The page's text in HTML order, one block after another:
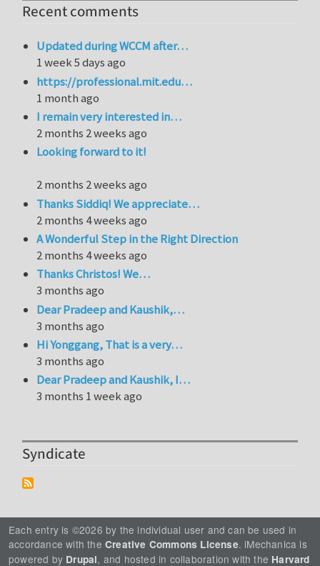
Recent comments
Updated during WCCM after…
1 week 5 days ago
https://professional.mit.edu…
1 month ago
I remain very interested in…
2 months 2 weeks ago
Looking forward to it!
2 months 2 weeks ago
Thanks Siddiq! We appreciate…
2 months 4 weeks ago
A Wonderful Step in the Right Direction
2 months 4 weeks ago
Thanks Christos! We…
3 months ago
Dear Pradeep and Kaushik,…
3 months ago
Hi Yonggang, That is a very…
3 months ago
Dear Pradeep and Kaushik, I…
3 months 1 week ago
Syndicate
Each entry is ©2026 by the individual user and can be used in
accordance with the Creative Commons License. iMechanica is
powered by Drupal, and hosted in collaboration with the Harvard